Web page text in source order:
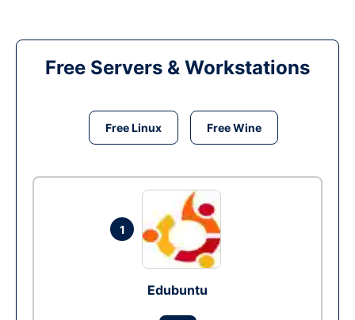
Free Servers & Workstations
Free Linux Free Wine
1
Edubuntu